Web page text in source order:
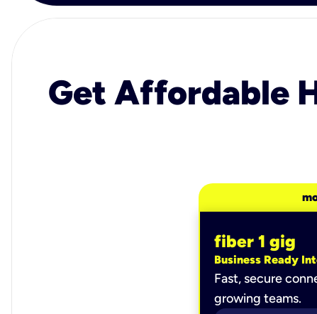
Get Affordable
fiber 1 gig
Business Ready
Fast, secure
growing teams.